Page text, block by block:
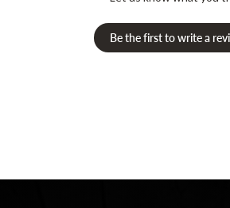
Be the first to write a